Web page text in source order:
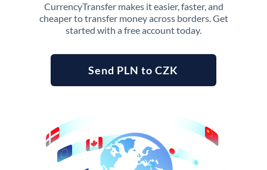
CurrencyTransfer makes it easier, faster, and
cheaper to transfer money across borders. Get
started with a free account today.
Send PLN to CZK